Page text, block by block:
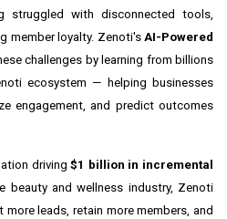
struggled with disconnected tools,
member loyalty. Zenoti's AI-Powered
challenges by learning from billions
ecosystem — helping businesses
engagement, and predict outcomes
driving$1 billion in incremental
beauty and wellness industry, Zenoti
leads, retain more members, and